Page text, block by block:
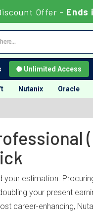
Offer -Ends
Unlimited Access
Nutanix Oracle
estimation.
your present
career-enhancing,